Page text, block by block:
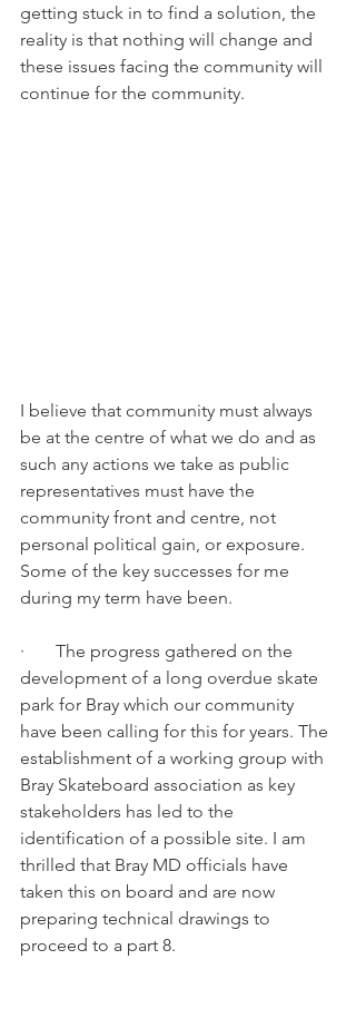
getting stuck in to find a solution, the
reality is that nothing will change and
these issues facing the community will
continue for the community.
I believe that community must always
be at the centre of what we do and as
such any actions we take as public
representatives must have the
community front and centre, not
personal political gain, or exposure.
Some of the key successes for me
during my term have been.
·       The progress gathered on the
development of a long overdue skate
park for Bray which our community
have been calling for this for years. The
establishment of a working group with
Bray Skateboard association as key
stakeholders has led to the
identification of a possible site. I am
thrilled that Bray MD officials have
taken this on board and are now
preparing technical drawings to
proceed to a part 8.